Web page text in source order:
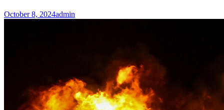
October 8, 2024admin